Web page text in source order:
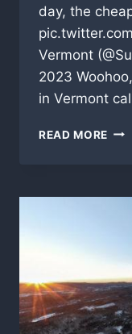
day, the
Vermont
2023
in Vermont
READ MORE
24